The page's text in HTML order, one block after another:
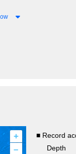
+
–
■ Record
Depth